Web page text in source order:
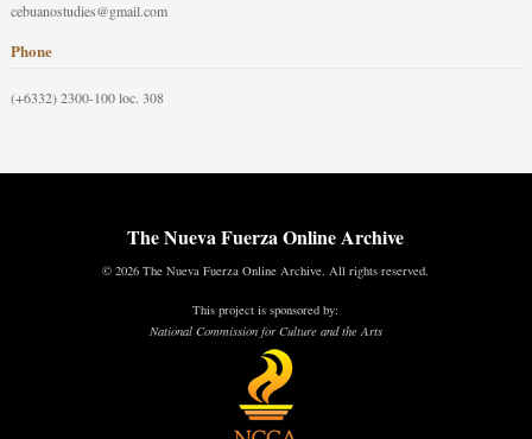
cebuanostudies@gmail.com
Phone
(+6332) 2300-100 loc. 308
The Nueva Fuerza Online Archive
© 2026 The Nueva Fuerza Online Archive. All rights reserved.
This project is sponsored by:
National Commission for Culture and the Arts